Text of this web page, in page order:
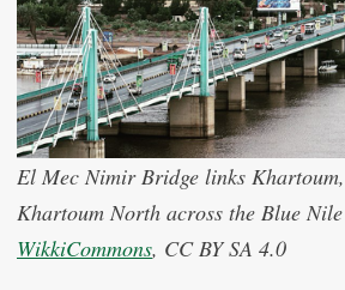
El Mec Nimir Bridge links
Khartoum North across the Blue
WikkiCommons, CC BY SA 4.0